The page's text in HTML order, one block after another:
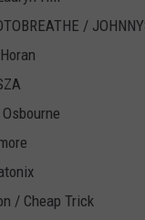
/
/ Cheap Trick